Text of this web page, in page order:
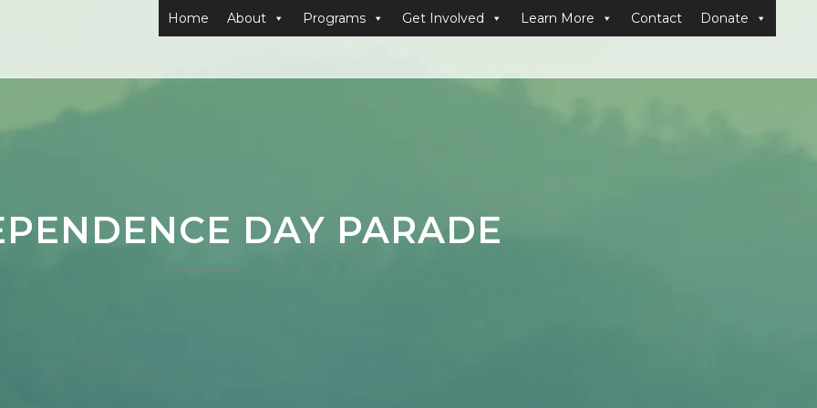
Home About Programs Get Involved Learn More Contact Donate
DAY PARADE